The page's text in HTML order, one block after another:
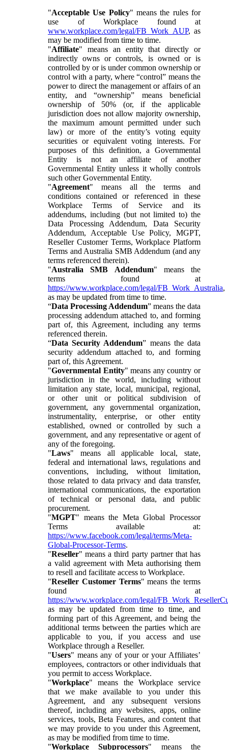
"Acceptable Use Policy" means the rules for
use of Workplace found at
www.workplace.com/legal/FB_Work_AUP, as
may be modified from time to time.
"Affiliate" means an entity that directly or
indirectly owns or controls, is owned or is
controlled by or is under common ownership or
control with a party, where “control” means the
power to direct the management or affairs of an
entity, and “ownership” means beneficial
ownership of 50% (or, if the applicable
jurisdiction does not allow majority ownership,
the maximum amount permitted under such
law) or more of the entity’s voting equity
securities or equivalent voting interests. For
purposes of this definition, a Governmental
Entity is not an affiliate of another
Governmental Entity unless it wholly controls
such other Governmental Entity.
"Agreement" means all the terms and
conditions contained or referenced in these
Workplace Terms of Service and its
addendums, including (but not limited to) the
Data Processing Addendum, Data Security
Addendum, Acceptable Use Policy, MGPT,
Reseller Customer Terms, Workplace Platform
Terms and Australia SMB Addendum (and any
terms referenced therein).
"Australia SMB Addendum" means the
terms found at
https://www.workplace.com/legal/FB_Work_Australia,
as may be updated from time to time.
“Data Processing Addendum” means the data
processing addendum attached to, and forming
part of, this Agreement, including any terms
referenced therein.
“Data Security Addendum” means the data
security addendum attached to, and forming
part of, this Agreement.
"Governmental Entity" means any country or
jurisdiction in the world, including without
limitation any state, local, municipal, regional,
or other unit or political subdivision of
government, any governmental organization,
instrumentality, enterprise, or other entity
established, owned or controlled by such a
government, and any representative or agent of
any of the foregoing.
"Laws" means all applicable local, state,
federal and international laws, regulations and
conventions, including, without limitation,
those related to data privacy and data transfer,
international communications, the exportation
of technical or personal data, and public
procurement.
"MGPT" means the Meta Global Processor
Terms available at:
https://www.facebook.com/legal/terms/Meta-
Global-Processor-Terms.
"Reseller" means a third party partner that has
a valid agreement with Meta authorising them
to resell and facilitate access to Workplace.
"Reseller Customer Terms" means the terms
found at
https://www.workplace.com/legal/
as may be updated from time to time, and
forming part of this Agreement, and being the
additional terms between the parties which are
applicable to you, if you access and use
Workplace through a Reseller.
"Users" means any of your or your Affiliates’
employees, contractors or other individuals that
you permit to access Workplace.
"Workplace" means the Workplace service
that we make available to you under this
Agreement, and any subsequent versions
thereof, including any websites, apps, online
services, tools, Beta Features, and content that
we may provide to you under this Agreement,
as may be modified from time to time.
"Workplace Subprocessors" means the